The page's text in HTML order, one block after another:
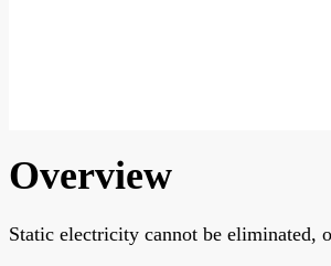
Overview
Static electricity cannot be eliminated,